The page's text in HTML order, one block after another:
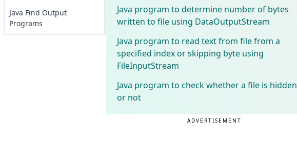
Java Find Output
Programs
Java program to determine number of bytes
written to file using DataOutputStream
Java program to read text from file from a
specified index or skipping byte using
FileInputStream
Java program to check whether a file is hidden
or not
ADVERTISEMENT